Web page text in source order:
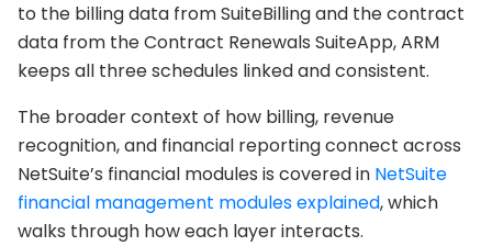
to the billing data from SuiteBilling and the contract
data from the Contract Renewals SuiteApp, ARM
keeps all three schedules linked and consistent.
The broader context of how billing, revenue
recognition, and financial reporting connect across
NetSuite’s financial modules is covered in NetSuite
financial management modules explained, which
walks through how each layer interacts.